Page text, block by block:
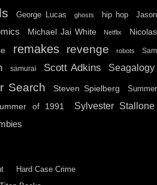
George Lucas ghosts hip hop
Jason
Michael Jai White Netflix
Nicolas
remakes revenge robots Sam
samurai Scott Adkins Seagalogy
Search Steven Spielberg Summer
of 1991 Sylvester Stallone
Hard Case Crime